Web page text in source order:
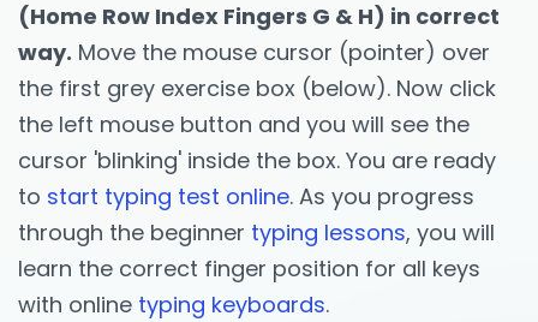
(Home Row Index Fingers G & H) in correct
way. Move the mouse cursor (pointer) over
the first grey exercise box (below). Now click
the left mouse button and you will see the
cursor 'blinking' inside the box. You are ready
to start typing test online. As you progress
through the beginner typing lessons, you will
learn the correct finger position for all keys
with online typing keyboards.